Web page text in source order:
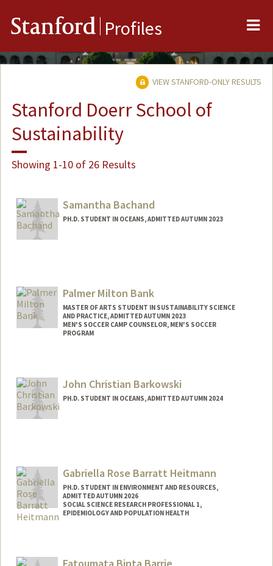
Stanford Profiles
VIEW STANFORD-ONLY RESULTS
Stanford Doerr School of
Sustainability
Showing 1-10 of 26 Results
Samantha Bachand
PH.D. STUDENT IN OCEANS, ADMITTED AUTUMN 2023
Palmer Milton Bank
MASTER OF ARTS STUDENT IN SUSTAINABILITY SCIENCE
AND PRACTICE, ADMITTED AUTUMN 2023
MEN'S SOCCER CAMP COUNSELOR, MEN'S SOCCER
PROGRAM
Mail Code: 6150
palmer57@stanford.edu
John Christian Barkowski
PH.D. STUDENT IN OCEANS, ADMITTED AUTUMN 2024
Gabriella Rose Barratt Heitmann
PH.D. STUDENT IN ENVIRONMENT AND RESOURCES,
ADMITTED AUTUMN 2026
SOCIAL SCIENCE RESEARCH PROFESSIONAL 1,
EPIDEMIOLOGY AND POPULATION HEALTH
Mail Code: 5405